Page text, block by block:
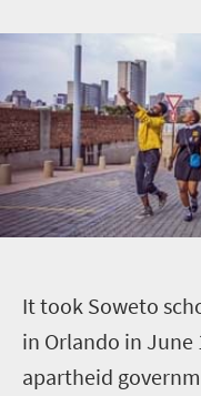
It took Soweto
in Orlando in June
apartheid